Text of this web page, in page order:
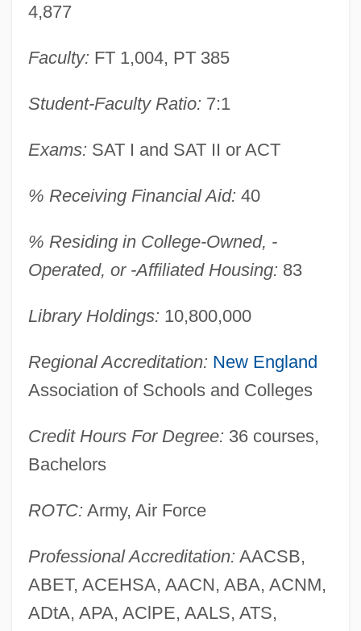
4,877
Faculty: FT 1,004, PT 385
Student-Faculty Ratio: 7:1
Exams: SAT I and SAT II or ACT
% Receiving Financial Aid: 40
% Residing in College-Owned, -
Operated, or -Affiliated Housing: 83
Library Holdings: 10,800,000
Regional Accreditation: New England
Association of Schools and Colleges
Credit Hours For Degree: 36 courses,
Bachelors
ROTC: Army, Air Force
Professional Accreditation: AACSB,
ABET, ACEHSA, AACN, ABA, ACNM,
ADtA, APA, AClPE, AALS, ATS,
Yale University: Narrative Description
Yale Lock
Yale